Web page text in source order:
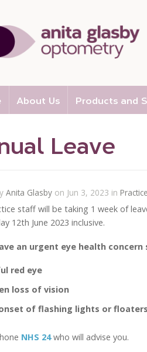
About Us Products and
Leave
Anita Glasby on Jun 3, 2023 in
staff will be taking 1 week of
12th June 2023 inclusive.
an urgent eye health
red eye
loss of vision
of flashing lights or floaters
NHS 24 who will advise you.